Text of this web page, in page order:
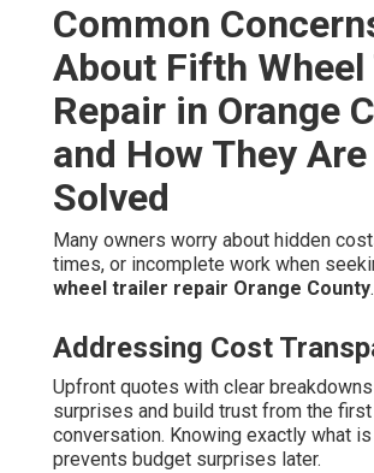
Common
About Fifth
Repair in Orange
and How They Are
Solved
Many owners worry about hidden
times, or incomplete work when
wheel trailer repair Orange County.
Addressing Cost
Upfront quotes with clear
surprises and build trust from the first
conversation. Knowing exactly what
prevents budget surprises later.